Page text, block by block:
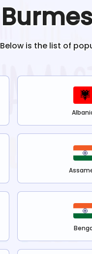
Below is the list of